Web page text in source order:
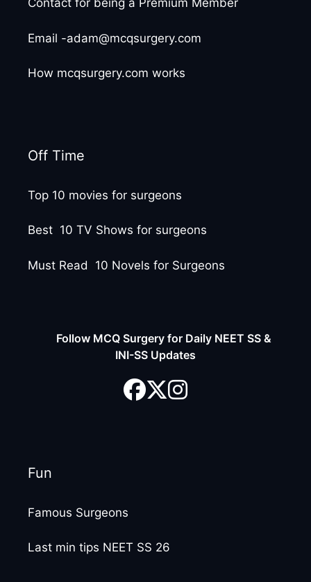
Contact for being a Premium Member
Email -adam@mcqsurgery.com
How mcqsurgery.com works
Off Time
Top 10 movies for surgeons
Best 10 TV Shows for surgeons
Must Read 10 Novels for Surgeons
Follow MCQ Surgery for Daily NEET SS &
INI-SS Updates
Fun
Famous Surgeons
Last min tips NEET SS 26